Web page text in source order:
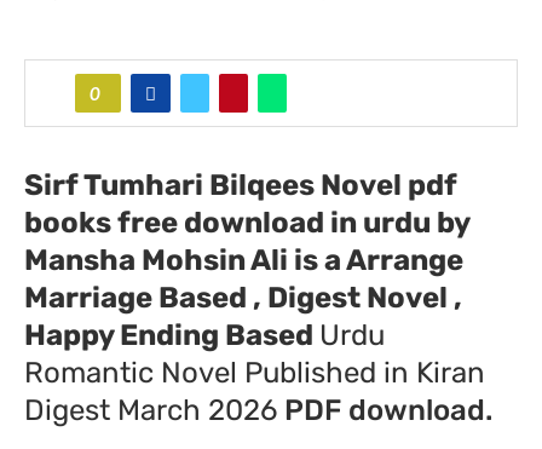
0
Sirf Tumhari Bilqees Novel pdf
books free download in urdu by
Mansha Mohsin Ali is a Arrange
Marriage Based , Digest Novel ,
Happy Ending Based Urdu
Romantic Novel Published in Kiran
Digest March 2026 PDF download.